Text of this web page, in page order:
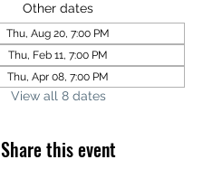
Other dates
Thu, Aug 20, 7:00 PM
Thu, Feb 11, 7:00 PM
Thu, Apr 08, 7:00 PM
View all 8 dates
Share this event